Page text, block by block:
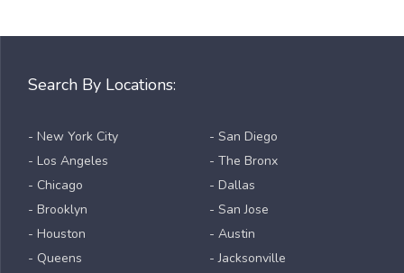
Search By Locations:
- New York City
- Los Angeles
- Chicago
- Brooklyn
- Houston
- Queens
- San Diego
- The Bronx
- Dallas
- San Jose
- Austin
- Jacksonville